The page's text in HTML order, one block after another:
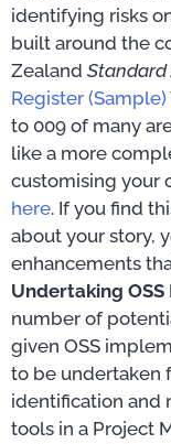
identifying risks
built around the
Zealand Standard
Register
to 009 of many
like a more
customising your
here. If you find
about your story,
enhancements
Undertaking OSS
number of
given OSS
to be undertaken
identification and
tools in a Project